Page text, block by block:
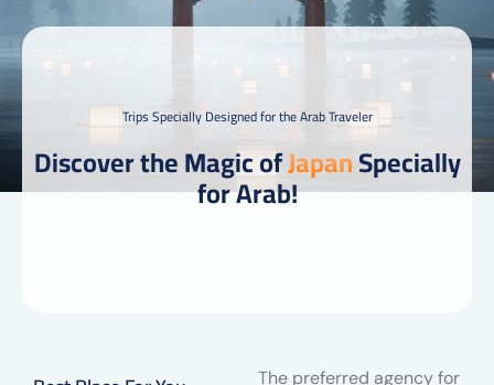
Trips Specially Designed for the Arab Traveler
Discover the Magic ofJapanSpecially
for Arab!
The preferred agency for